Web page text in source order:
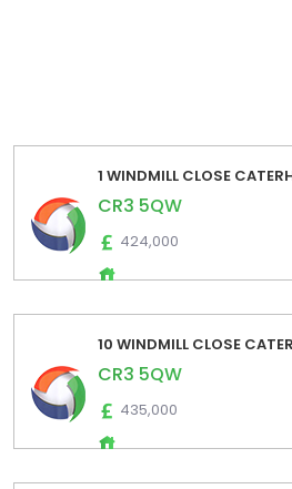
1 WINDMILL CLOSE
CR3 5QW
424,000
10 WINDMILL CLOSE
CR3 5QW
435,000